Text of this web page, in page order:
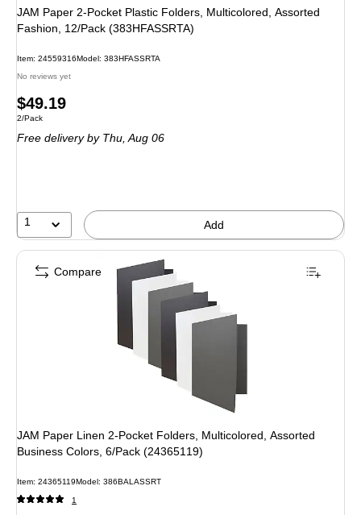
JAM Paper 2-Pocket Plastic Folders, Multicolored, Assorted
Fashion, 12/Pack (383HFASSRTA)
Item: 24559316Model: 383HFASSRTA
No reviews yet
Price
is
$49.19
Unit of measure 2/Pack
2/Pack
Free deliveryby Thu, Aug 06
1 Add
JAM Paper Linen 2-Pocket Folders, Multicolored, Assorted
Business Colors, 6/Pack (24365119)
Item: 24365119Model: 386BALASSRT
1
Compare